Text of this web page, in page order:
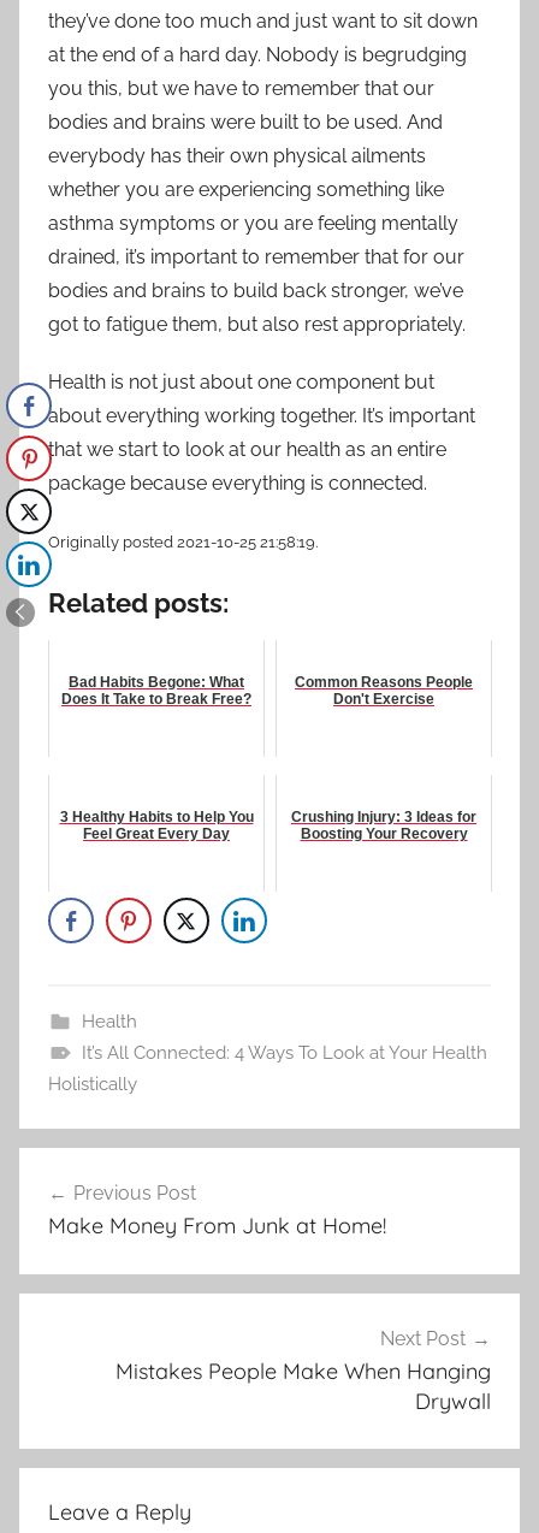
they’ve done too much and just want to sit down
at the end of a hard day. Nobody is begrudging
you this, but we have to remember that our
bodies and brains were built to be used. And
everybody has their own physical ailments
whether you are experiencing something like
asthma symptoms or you are feeling mentally
drained, it’s important to remember that for our
bodies and brains to build back stronger, we’ve
got to fatigue them, but also rest appropriately.
Health is not just about one component but
about everything working together. It’s important
that we start to look at our health as an entire
package because everything is connected.
Originally posted 2021-10-25 21:58:19.
Related posts:
Bad Habits Begone: What
Does It Take to Break Free?
Common Reasons People
Don't Exercise
3 Healthy Habits to Help You
Feel Great Every Day
Crushing Injury: 3 Ideas for
Boosting Your Recovery
Health
It’s All Connected: 4 Ways To Look at Your Health
Holistically
navigation
Previous Post
Make Money From Junk at Home!
Next Post
Mistakes People Make When Hanging
Drywall
Leave a Reply